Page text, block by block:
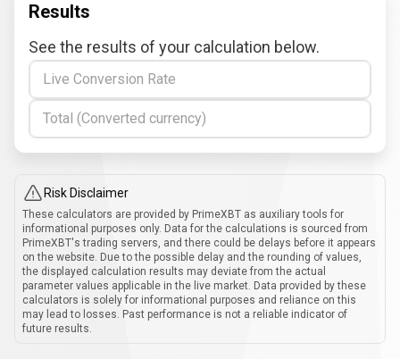
Results
See the results of your calculation below.
Live Conversion Rate
Total (Converted currency)
Risk Disclaimer
These calculators are provided by PrimeXBT as auxiliary tools for
informational purposes only. Data for the calculations is sourced from
PrimeXBT's trading servers, and there could be delays before it appears
on the website. Due to the possible delay and the rounding of values,
the displayed calculation results may deviate from the actual
parameter values applicable in the live market. Data provided by these
calculators is solely for informational purposes and reliance on this
may lead to losses. Past performance is not a reliable indicator of
future results.